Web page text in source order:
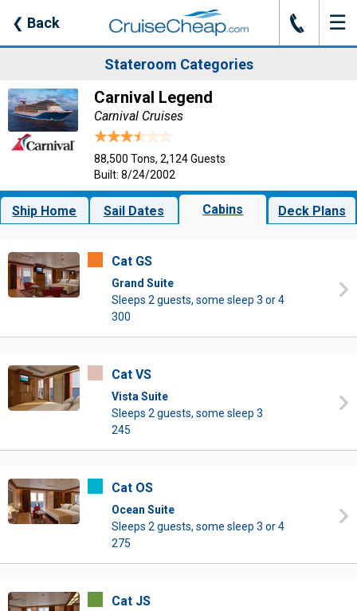
❮ Back J ☰
Stateroom Categories
Carnival Legend
Carnival Cruises
88,500 Tons, 2,124 Guests
Built: 8/24/2002
Ship Home Sail Dates Cabins Deck Plans
Cat GS
Grand Suite
Sleeps 2 guests, some sleep 3 or 4
300
Cat VS
Vista Suite
Sleeps 2 guests, some sleep 3
245
Cat OS
Ocean Suite
Sleeps 2 guests, some sleep 3 or 4
275
Cat JS